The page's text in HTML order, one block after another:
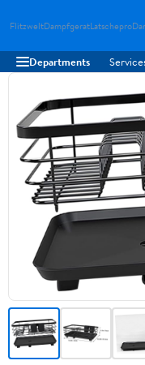
FlitzweltDampfgeratLatschepro
Departments